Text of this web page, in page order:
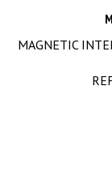
MAGNETIC